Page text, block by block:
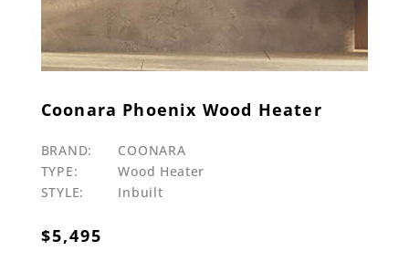
Coonara Phoenix Wood Heater
BRAND:
COONARA
TYPE:
Wood Heater
STYLE:
Inbuilt
$5,495